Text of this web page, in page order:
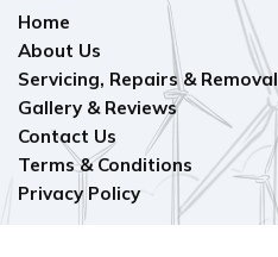
Home
About Us
Servicing, Repairs & Removal
Gallery & Reviews
Contact Us
Terms & Conditions
Privacy Policy